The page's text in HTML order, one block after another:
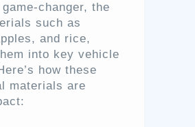
changer, the
such as
and rice,
into key vehicle
how these
materials are